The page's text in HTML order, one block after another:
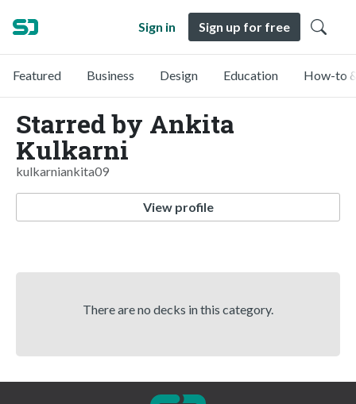
Sign in Sign up for free
Featured Business Design Education How-to
Starred by Ankita
Kulkarni
kulkarniankita09
View profile
There are no decks in this category.